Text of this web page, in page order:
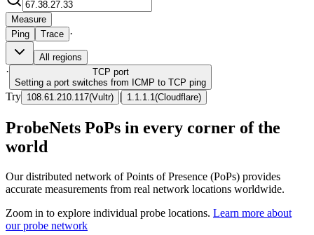
Measure
Ping
Trace ·
All regions
· TCP port
Setting a port switches from ICMP to TCP ping
Try 108.61.210.117(Vultr) | 1.1.1.1 (Cloudflare)
ProbeNets PoPs in every corner of the
world
Our distributed network of Points of Presence (PoPs) provides
accurate measurements from real network locations worldwide.
Zoom in to explore individual probe locations. Learn more about
our probe network